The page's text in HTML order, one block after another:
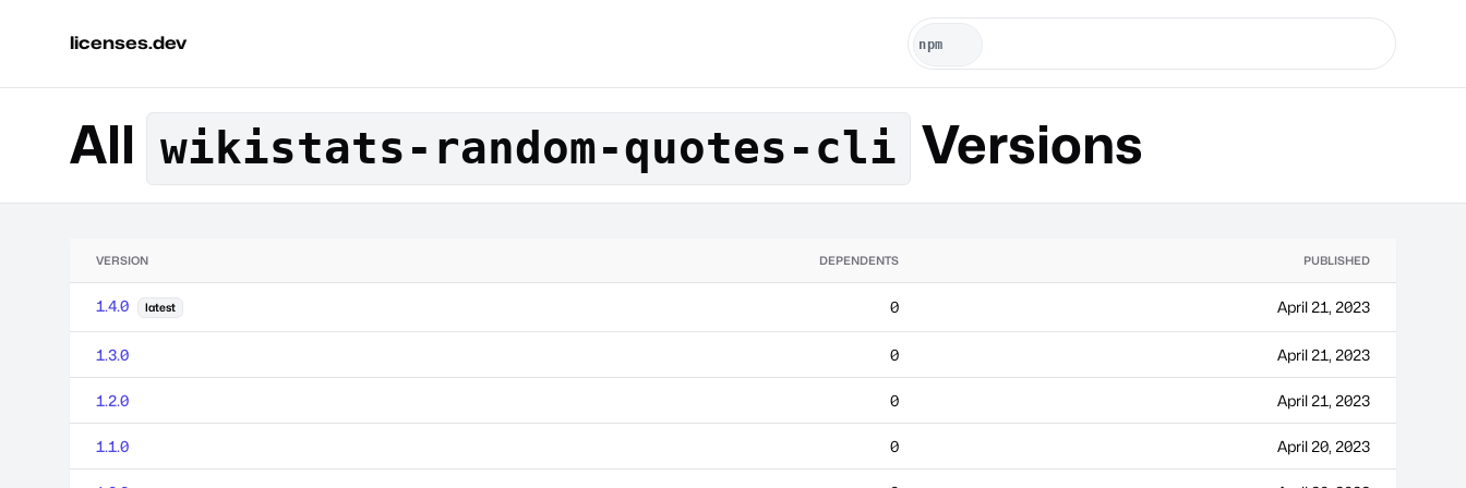
licenses.dev
All wikistats-random-quotes-cli Versions
VERSION DEPENDENTS PUBLISHED
1.4.0 latest 0 April 21, 2023
1.3.0 0 April 21, 2023
1.2.0 0 April 21, 2023
1.1.0 0 April 20, 2023